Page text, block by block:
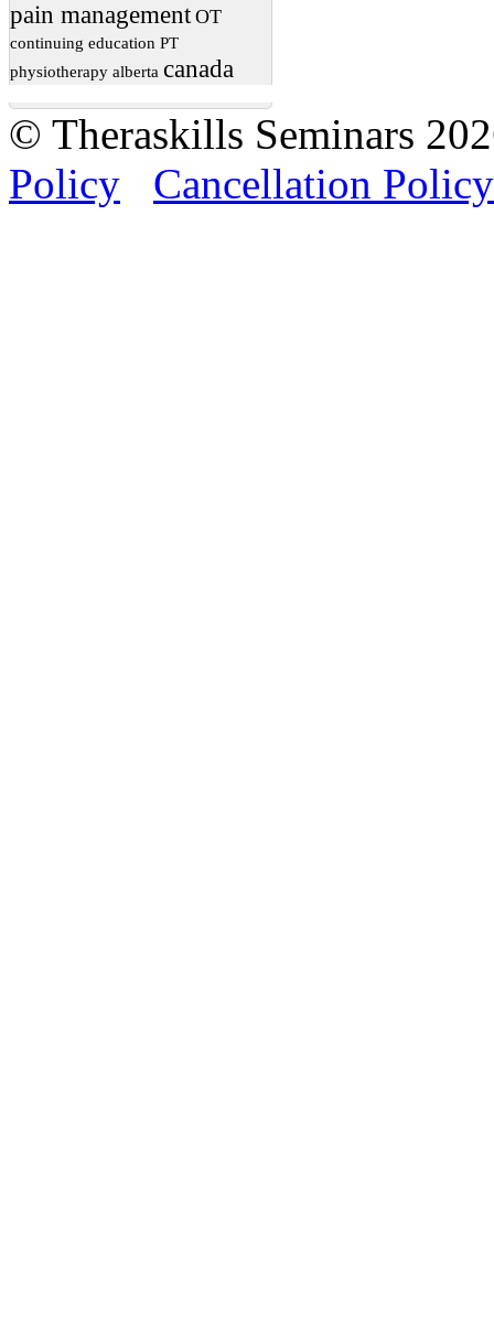
pain management OT
continuing education PT
physiotherapy alberta canada
© Theraskills Seminars
Policy
Cancellation Policy